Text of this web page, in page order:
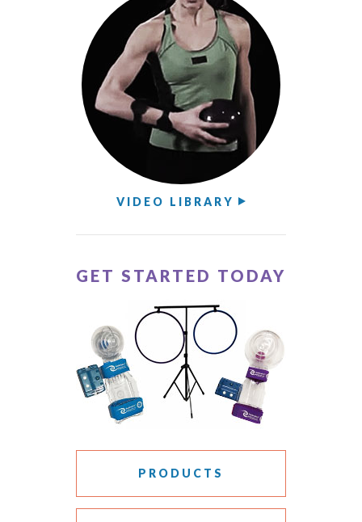
VIDEO LIBRARY
GET STARTED TODAY
PRODUCTS